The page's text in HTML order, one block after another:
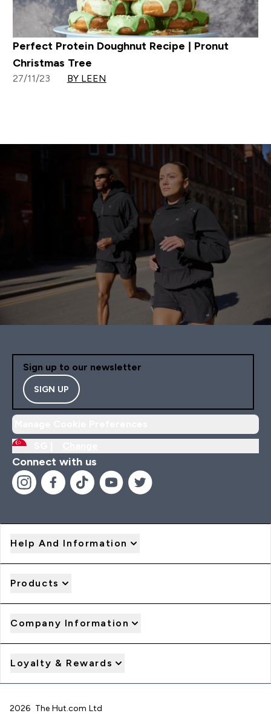
Perfect Protein Doughnut Recipe | Pronut
Christmas Tree
27/11/23 BY LEEN
Sign up to our newsletter
SIGN UP
Connect with us
Help And Information
Products
Company Information
Loyalty & Rewards
2026 The Hut.com Ltd